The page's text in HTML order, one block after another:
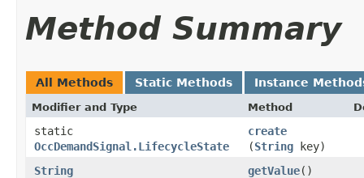
Method Summary
All Methods Static Methods Instance
Modifier and Type Method
static
OccDemandSignal.LifecycleState
create
(String key)
String
getValue()